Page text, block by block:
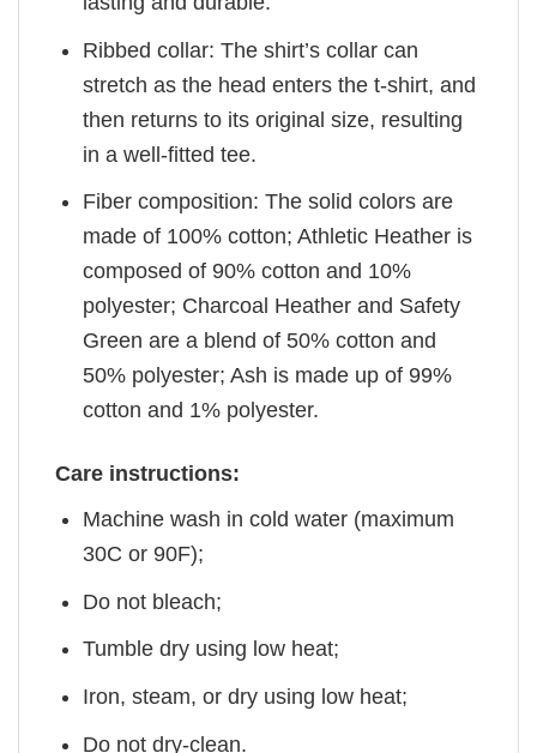
Ribbed collar: The shirt’s collar can
stretch as the head enters the t-shirt, and
then returns to its original size, resulting
in a well-fitted tee.
Fiber composition: The solid colors are
made of 100% cotton; Athletic Heather is
composed of 90% cotton and 10%
polyester; Charcoal Heather and Safety
Green are a blend of 50% cotton and
50% polyester; Ash is made up of 99%
cotton and 1% polyester.
Care instructions:
Machine wash in cold water (maximum
30C or 90F);
Do not bleach;
Tumble dry using low heat;
Iron, steam, or dry using low heat;
Do not dry-clean.